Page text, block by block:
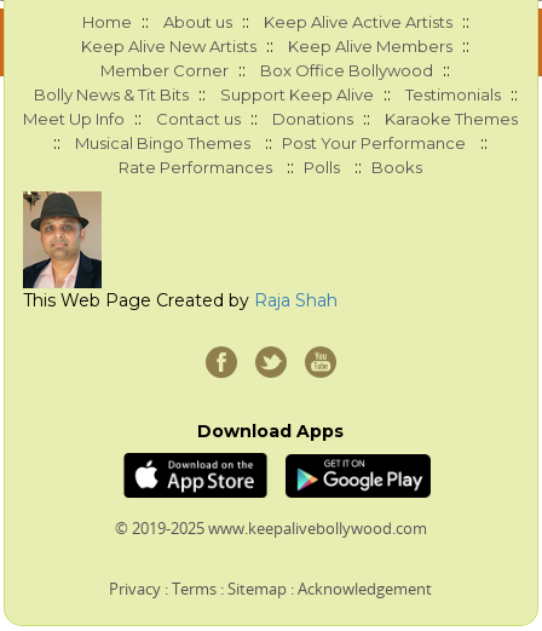
Home :: About us :: Keep Alive Active Artists ::
Keep Alive New Artists :: Keep Alive Members ::
Member Corner :: Box Office Bollywood ::
Bolly News & Tit Bits :: Support Keep Alive :: Testimonials ::
Meet Up Info :: Contact us :: Donations :: Karaoke Themes
:: Musical Bingo Themes :: Post Your Performance ::
Rate Performances :: Polls :: Books
This Web Page Created by Raja Shah
Download Apps
© 2019-2025 www.keepalivebollywood.com
Privacy :Terms :Sitemap :Acknowledgement